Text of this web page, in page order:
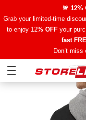
🚨 12%
Grab your limited-time
to enjoy 12% OFFyour
fast
Don’t